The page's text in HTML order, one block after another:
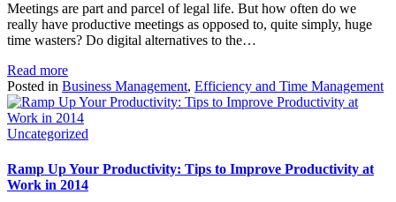
Meetings are part and parcel of legal life. But how often do we
really have productive meetings as opposed to, quite simply, huge
time wasters? Do digital alternatives to the…
Read more
Posted in Business Management, Efficiency and Time Management
Uncategorized
Ramp Up Your Productivity: Tips to Improve Productivity at
Work in 2014